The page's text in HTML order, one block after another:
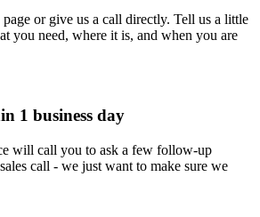
or give us a call directly. Tell us a little
you need, where it is, and when you are
1 business day
will call you to ask a few follow-up
call - we just want to make sure we